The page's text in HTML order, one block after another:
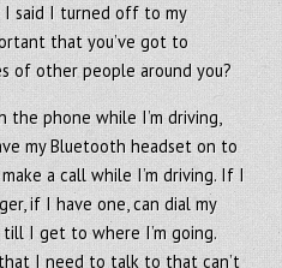
I said I turned off to my
that you’ve got to
of other people around you?
phone while I’m driving,
my Bluetooth headset on to
a call while I’m driving. If I
if I have one, can dial my
till I get to where I’m going.
I need to talk to that can’t